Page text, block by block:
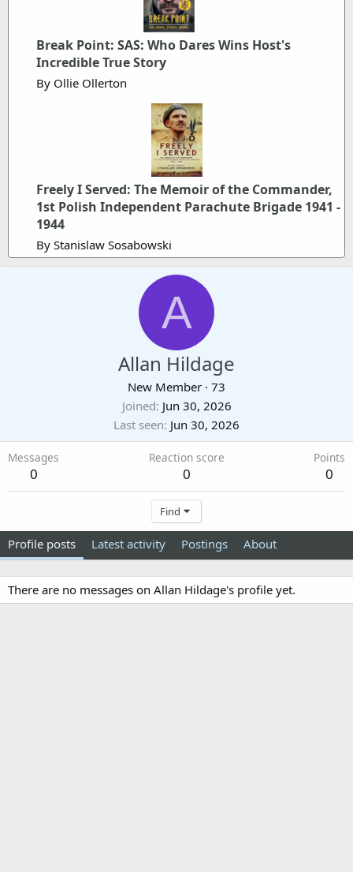
Break Point: SAS: Who Dares Wins Host's
Incredible True Story
By Ollie Ollerton
Freely I Served: The Memoir of the Commander,
1st Polish Independent Parachute Brigade 1941 -
1944
By Stanislaw Sosabowski
A
Allan Hildage
New Member · 73
Joined Jun 30, 2026
Last seen Jun 30, 2026
Messages
0
Reaction score
0
Points
0
Find
Profile posts Latest activity Postings About
There are no messages on Allan Hildage's profile yet.